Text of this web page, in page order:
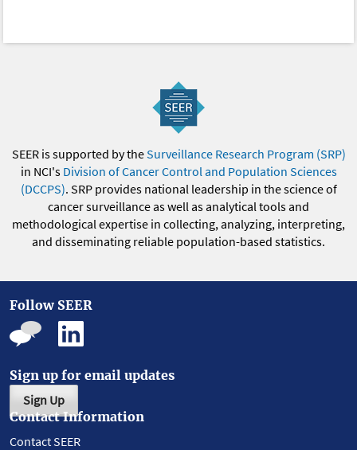
SEER is supported by theSurveillance Research Program (SRP)
in NCI's Division of Cancer Control and Population Sciences
(DCCPS). SRP provides national leadership in the science of
cancer surveillance as well as analytical tools and
methodological expertise in collecting, analyzing, interpreting,
and disseminating reliable population-based statistics.
Follow SEER
Sign up for email updates
Sign Up
Contact Information
Contact SEER